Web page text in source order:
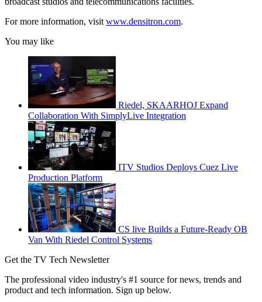
For more information, visit www.densitron.com.
You may like
Riedel, SKAARHOJ Expand
Collaboration With SimplyLive Integration
ITV Studios Deploys Cuez Live
Production Platform
CS live Builds a Future-Ready OB
Van With Riedel Control Systems
Get the TV Tech Newsletter
The professional video industry's #1 source for news, trends and
product and tech information. Sign up below.